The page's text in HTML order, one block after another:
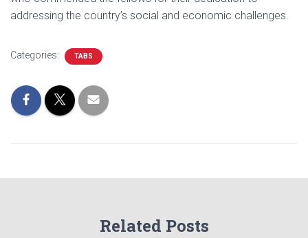
addressing the country’s social and economic challenges.
Categories: TABS
Related Posts